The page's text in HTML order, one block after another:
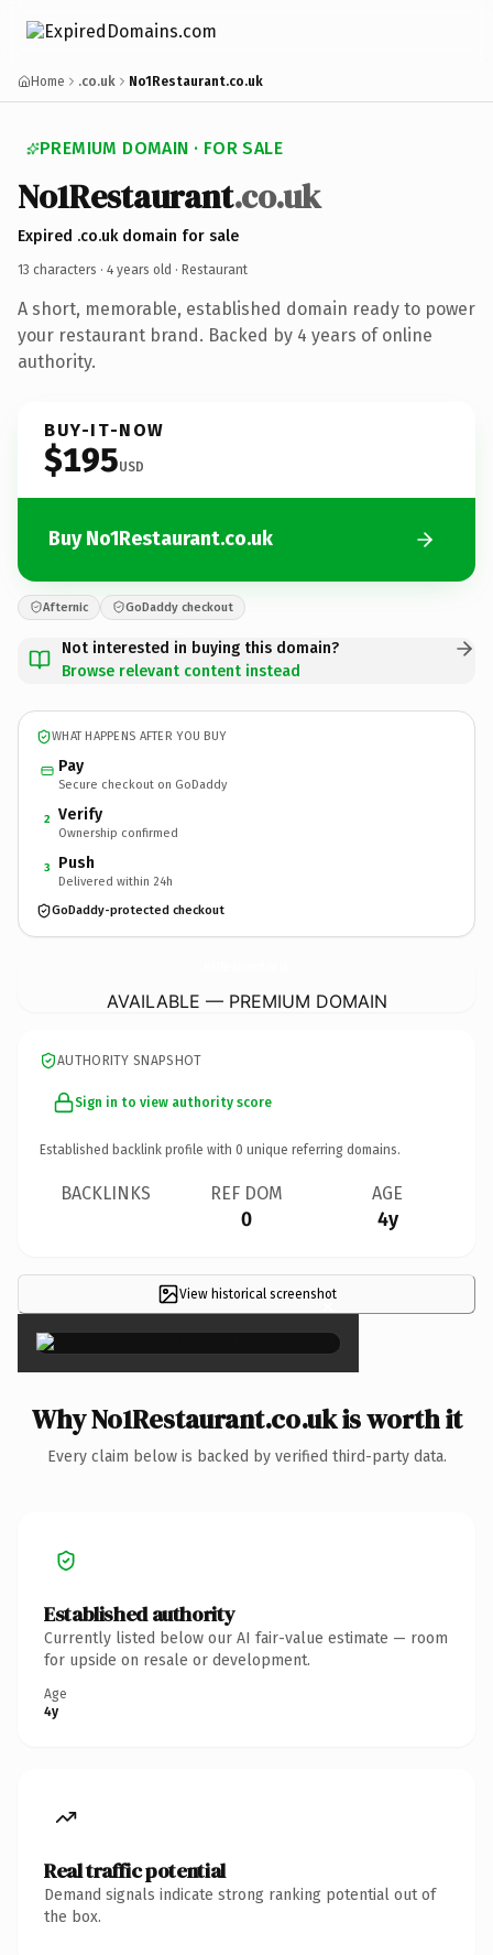
Home .co.uk No1Restaurant.co.uk
PREMIUM DOMAIN · FOR SALE
No1Restaurant.co.uk
Expired .co.uk domain for sale
13 characters · 4 years old · Restaurant
A short, memorable, established domain ready to power
your restaurant brand. Backed by 4 years of online
authority.
BUY-IT-NOW
$195USD
Buy No1Restaurant.co.uk
Afternic GoDaddy checkout
Not interested in buying this domain?
Browse relevant content instead
WHAT HAPPENS AFTER YOU BUY
Pay
Secure checkout on GoDaddy
2 Verify
Ownership confirmed
3 Push
Delivered within 24h
GoDaddy-protected checkout
AVAILABLE — PREMIUM DOMAIN
AUTHORITY SNAPSHOT
Sign in to view authority score
Established backlink profile with 0 unique referring domains.
BACKLINKS REF DOM
0
AGE
4y
View historical screenshot
×
Why No1Restaurant.co.uk is worth it
Every claim below is backed by verified third-party data.
Established authority
Currently listed below our AI fair-value estimate — room
for upside on resale or development.
Age
4y
Real traffic potential
Demand signals indicate strong ranking potential out of
the box.